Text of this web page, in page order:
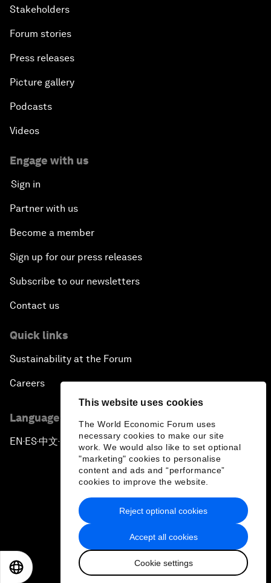
This website uses cookies
The World Economic Forum uses
necessary cookies to make our site
work. We would also like to set optional
"marketing" cookies to personalise
content and ads and “performance”
cookies to improve the website.
Accept all cookies
Cookie settings
Reject optional cookies
Stakeholders
Forum stories
Press releases
Picture gallery
Podcasts
Videos
Engage with us
Sign in
Partner with us
Become a member
Sign up for our press releases
Subscribe to our newsletters
Contact us
Quick links
Sustainability at the Forum
Careers
Language editions
EN ▪ ES▪中文▪ 日本語
Privacy Policy & Terms of Service
Sitemap
2026 World Economic Forum
日本語